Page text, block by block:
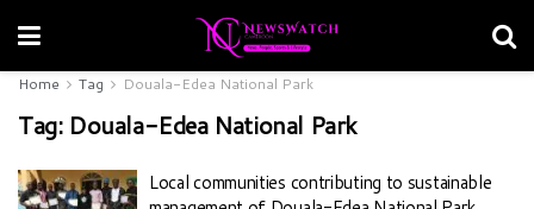
Home Tag Douala-Edea National Park
Tag: Douala-Edea National Park
Local communities contributing to sustainable